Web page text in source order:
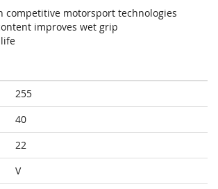
competitive motorsport technologies
improves wet grip
255
40
22
V